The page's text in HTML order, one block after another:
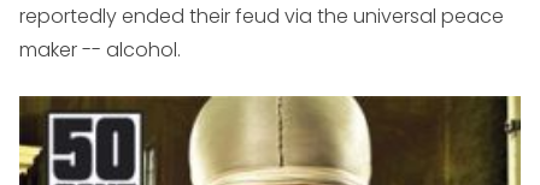
reportedly ended their feud via the universal peace
maker -- alcohol.